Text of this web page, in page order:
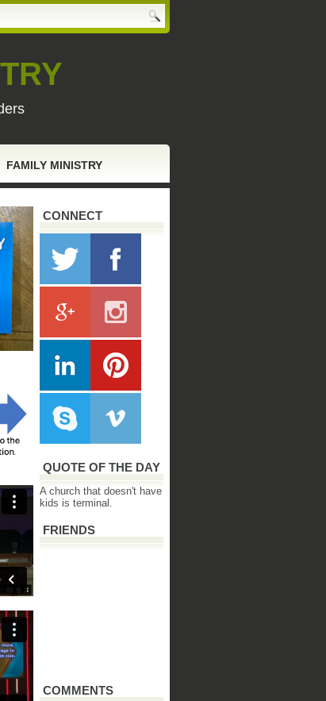
FAMILY MINISTRY
CONNECT
QUOTE OF THE DAY
A church that doesn't have
kids is terminal.
FRIENDS
COMMENTS